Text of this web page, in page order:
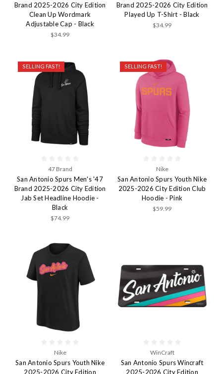
Brand 2025-2026 City Edition
Clean Up Wordmark
Adjustable Cap - Black
$34.99
Brand 2025-2026 City Edition
Played Up T-Shirt - Black
$34.99
SELLING FAST!
47 Brand
San Antonio Spurs Men's '47
Brand 2025-2026 City Edition
Jab Set Headline Hoodie -
Black
$74.99
SELLING FAST!
Nike
San Antonio Spurs Youth Nike
2025-2026 City Edition Club
Hoodie - Pink
$59.99
Nike
San Antonio Spurs Youth Nike
2025-2026 City Edition
WinCraft
San Antonio Spurs Wincraft
2025-2026 City Edition